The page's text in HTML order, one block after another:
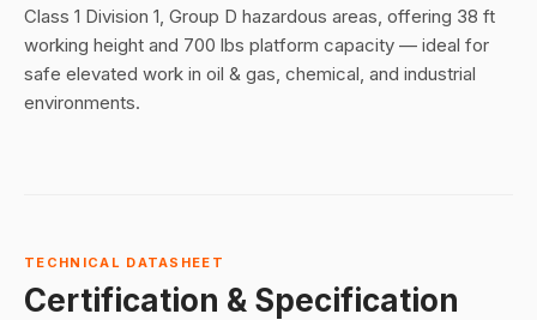
Class 1 Division 1, Group D hazardous areas, offering 38 ft
working height and 700 lbs platform capacity — ideal for
safe elevated work in oil & gas, chemical, and industrial
environments.
TECHNICAL DATASHEET
Certification & Specification